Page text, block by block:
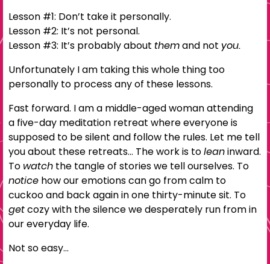
Lesson #1: Don’t take it personally.
Lesson #2: It’s not personal.
Lesson #3: It’s probably aboutthemand notyou.
Unfortunately I am taking this whole thing too
personally to process any of these lessons.
Fast forward. I am a middle-aged woman attending
a five-day meditation retreat where everyone is
supposed to be silent and follow the rules. Let me tell
you about these retreats… The work is toleaninward.
To watch the tangle of stories we tell ourselves. To
notice how our emotions can go from calm to
cuckoo and back again in one thirty-minute sit. To
getcozy with the silence we desperately run from in
our everyday life.
Not so easy…